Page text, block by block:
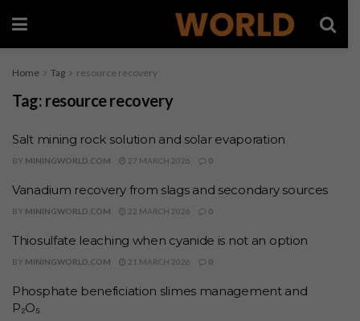
Home Tag resource recovery
Tag: resource recovery
Salt mining rock solution and solar evaporation
BY MININGWORLD.COM 27 MARCH 2026 0
Vanadium recovery from slags and secondary sources
BY MININGWORLD.COM 22 MARCH 2026 0
Thiosulfate leaching when cyanide is not an option
BY MININGWORLD.COM 21 MARCH 2026 0
Phosphate beneficiation slimes management and
P₂O₅